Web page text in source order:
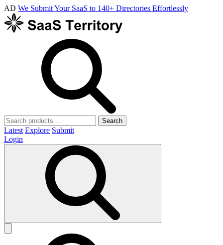
AD We Submit Your SaaS to 140+ Directories Effortlessly
Search
Latest Explore Submit
Login